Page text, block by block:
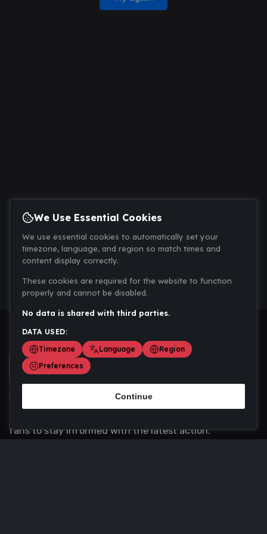
Scoremania gathers sports scores, results, and
fans to stay informed with the latest action.
We Use Essential Cookies
We use essential cookies to automatically set your
timezone, language, and region so match times and
content display correctly.
These cookies are required for the website to function
properly and cannot be disabled.
No data is shared with third parties.
DATA USED:
Timezone
Language
Region
Preferences
Continue